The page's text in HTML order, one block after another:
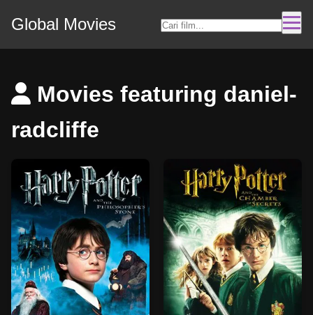
Global Movies
Movies featuring daniel-
radcliffe